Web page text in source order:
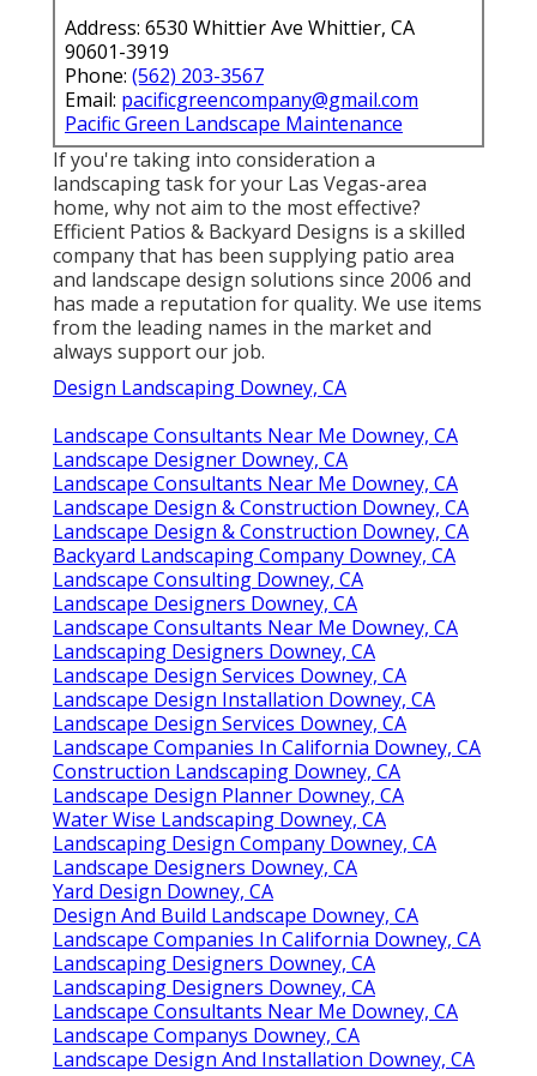
Address: 6530 Whittier Ave Whittier, CA
90601-3919
Phone: (562) 203-3567
Email: pacificgreencompany@gmail.com
Pacific Green Landscape Maintenance
If you're taking into consideration a
landscaping task for your Las Vegas-area
home, why not aim to the most effective?
Efficient Patios & Backyard Designs is a skilled
company that has been supplying patio area
and landscape design solutions since 2006 and
has made a reputation for quality. We use items
from the leading names in the market and
always support our job.
Design Landscaping Downey, CA
Landscape Consultants Near Me Downey, CA
Landscape Designer Downey, CA
Landscape Consultants Near Me Downey, CA
Landscape Design & Construction Downey, CA
Landscape Design & Construction Downey, CA
Backyard Landscaping Company Downey, CA
Landscape Consulting Downey, CA
Landscape Designers Downey, CA
Landscape Consultants Near Me Downey, CA
Landscaping Designers Downey, CA
Landscape Design Services Downey, CA
Landscape Design Installation Downey, CA
Landscape Design Services Downey, CA
Landscape Companies In California Downey, CA
Construction Landscaping Downey, CA
Landscape Design Planner Downey, CA
Water Wise Landscaping Downey, CA
Landscaping Design Company Downey, CA
Landscape Designers Downey, CA
Yard Design Downey, CA
Design And Build Landscape Downey, CA
Landscape Companies In California Downey, CA
Landscaping Designers Downey, CA
Landscaping Designers Downey, CA
Landscape Consultants Near Me Downey, CA
Landscape Companys Downey, CA
Landscape Design And Installation Downey, CA